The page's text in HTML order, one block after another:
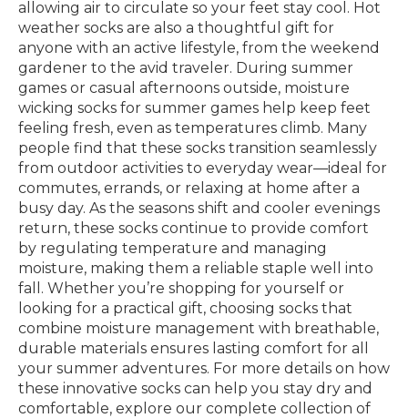
allowing air to circulate so your feet stay cool. Hot
weather socks are also a thoughtful gift for
anyone with an active lifestyle, from the weekend
gardener to the avid traveler. During summer
games or casual afternoons outside, moisture
wicking socks for summer games help keep feet
feeling fresh, even as temperatures climb. Many
people find that these socks transition seamlessly
from outdoor activities to everyday wear—ideal for
commutes, errands, or relaxing at home after a
busy day. As the seasons shift and cooler evenings
return, these socks continue to provide comfort
by regulating temperature and managing
moisture, making them a reliable staple well into
fall. Whether you’re shopping for yourself or
looking for a practical gift, choosing socks that
combine moisture management with breathable,
durable materials ensures lasting comfort for all
your summer adventures. For more details on how
these innovative socks can help you stay dry and
comfortable, explore our complete collection of